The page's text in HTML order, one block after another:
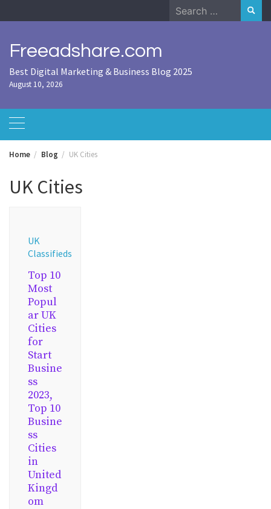
to
Search
for:
Freeadshare.com
Best Digital Marketing & Business Blog 2025
August 10, 2026
Home Blog UK Cities
UK Cities
UK
Classifieds
Top 10
Most
Popul
ar UK
Cities
for
Start
Busine
ss
2023,
Top 10
Busine
ss
Cities
in
United
Kingd
om